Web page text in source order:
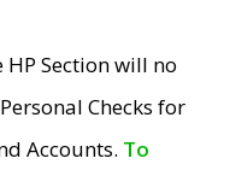
HP Section will no
Checks for
Accounts. To